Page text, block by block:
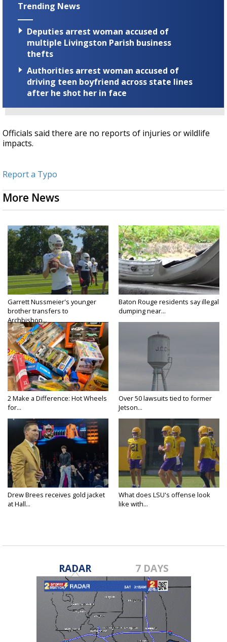
Trending News
Deputies arrest woman accused of
multiple Livingston Parish business
thefts
Authorities arrest woman accused of
driving teen boyfriend across state lines
after he shot her in face
Officials said there are no reports of injuries or wildlife
impacts.
Report a Typo
More News
Garrett Nussmeier's younger
brother transfers to
Archbishop...
Baton Rouge residents say illegal
dumping near...
2 Make a Difference: Hot Wheels
for...
Over 50 lawsuits tied to former
Jetson...
Drew Brees receives gold jacket
at Hall...
What does LSU's offense look
like with...
RADAR 7 DAYS